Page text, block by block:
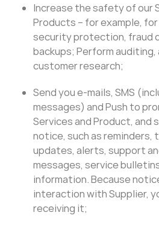
Increase the safety of our
Products – for example,
security protection, fraud
backups; Perform
customer research;
Send you e-mails, SMS
messages) and Push to
Services and Product, and
notice, such as reminders,
updates, alerts, support
messages, service
information. Because
interaction with Supplier,
receiving it;